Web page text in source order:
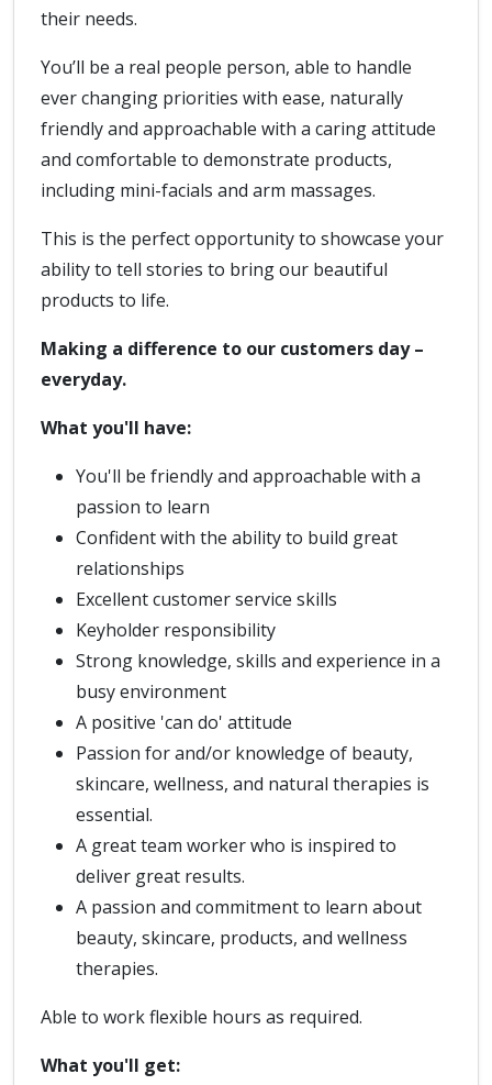
their needs.
You’ll be a real people person, able to handle
ever changing priorities with ease, naturally
friendly and approachable with a caring attitude
and comfortable to demonstrate products,
including mini-facials and arm massages.
This is the perfect opportunity to showcase your
ability to tell stories to bring our beautiful
products to life.
Making a difference to our customers day –
everyday.
What you'll have:
You'll be friendly and approachable with a
passion to learn
Confident with the ability to build great
relationships
Excellent customer service skills
Keyholder responsibility
Strong knowledge, skills and experience in a
busy environment
A positive 'can do' attitude
Passion for and/or knowledge of beauty,
skincare, wellness, and natural therapies is
essential.
A great team worker who is inspired to
deliver great results.
A passion and commitment to learn about
beauty, skincare, products, and wellness
therapies.
Able to work flexible hours as required.
What you'll get: